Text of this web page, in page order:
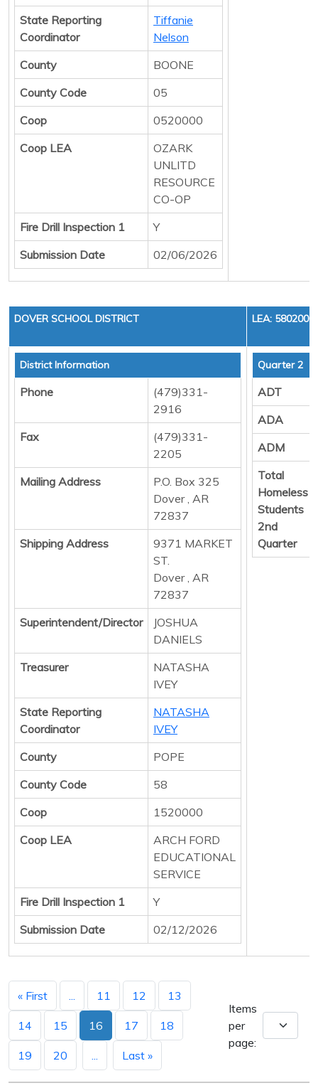
State Reporting
Coordinator
Tiffanie
Nelson
County
BOONE
County Code
05
Coop
0520000
Coop LEA
OZARK
UNLITD
RESOURCE
CO-OP
Fire Drill Inspection 1
Y
Submission Date
02/06/2026
DOVER SCHOOL DISTRICT LEA: 5802000
District Information
Phone
(479)331-
2916
Fax
(479)331-
2205
Mailing Address
P.O. Box 325
Dover , AR
72837
Shipping Address
9371 MARKET
ST.
Dover , AR
72837
Superintendent/Director
JOSHUA
DANIELS
Treasurer
NATASHA
IVEY
State Reporting
Coordinator
NATASHA
IVEY
County
POPE
County Code
58
Coop
1520000
Coop LEA
ARCH FORD
EDUCATIONAL
SERVICE
Fire Drill Inspection 1
Y
Submission Date
02/12/2026
Quarter 2
ADT
ADA
ADM
Total
Homeless
Students
2nd
Quarter
« First 11 12 13
14 15 16 17 18
19 20 Last »
Items
per
page: